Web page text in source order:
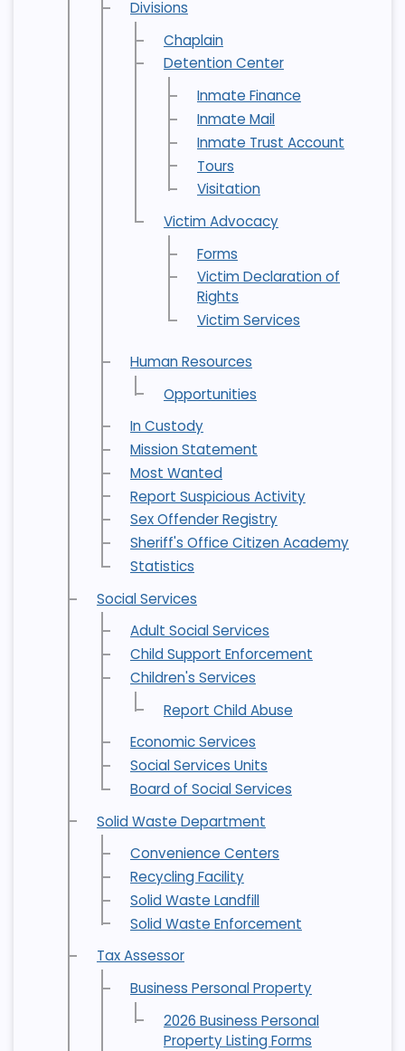
Divisions
Chaplain
Detention Center
Inmate Finance
Inmate Mail
Inmate Trust Account
Tours
Visitation
Victim Advocacy
Forms
Victim Declaration of
Rights
Victim Services
Human Resources
Opportunities
In Custody
Mission Statement
Most Wanted
Report Suspicious Activity
Sex Offender Registry
Sheriff's Office Citizen Academy
Statistics
Social Services
Adult Social Services
Child Support Enforcement
Children's Services
Report Child Abuse
Economic Services
Social Services Units
Board of Social Services
Solid Waste Department
Convenience Centers
Recycling Facility
Solid Waste Landfill
Solid Waste Enforcement
Tax Assessor
Business Personal Property
2026 Business Personal
Property Listing Forms